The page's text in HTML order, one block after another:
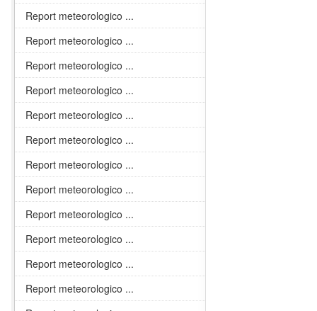
Report meteorologico ...
Report meteorologico ...
Report meteorologico ...
Report meteorologico ...
Report meteorologico ...
Report meteorologico ...
Report meteorologico ...
Report meteorologico ...
Report meteorologico ...
Report meteorologico ...
Report meteorologico ...
Report meteorologico ...